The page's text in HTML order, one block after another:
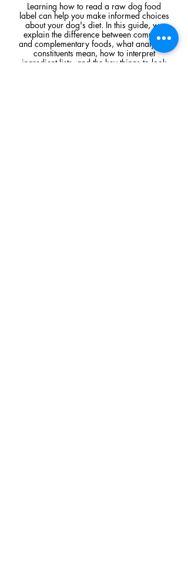
Learning how to read a raw dog food
label can help you make informed choices
about your dog's diet. In this guide, we
explain the difference between complete
and complementary foods, what analytical
constituents mean, how to interpret
ingredient lists, and the key things to look